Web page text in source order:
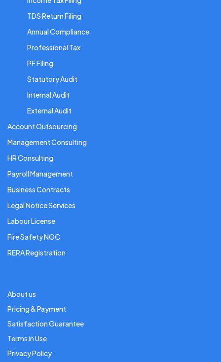
TDS Return Filing
Annual Compliance
Professional Tax
PF Filing
Statutory Audit
Internal Audit
External Audit
Account Outsourcing
Management Consulting
HR Consulting
Payroll Management
Business Contracts
Legal Notice Services
Labour License
Fire Safety NOC
RERA Registration
About us
Pricing & Payment
Satisfaction Guarantee
Terms in Use
Privacy Policy